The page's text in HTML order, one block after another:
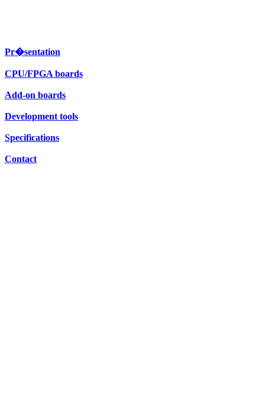
Pr�sentation
CPU/FPGA boards
Add-on boards
Development tools
Specifications
Contact